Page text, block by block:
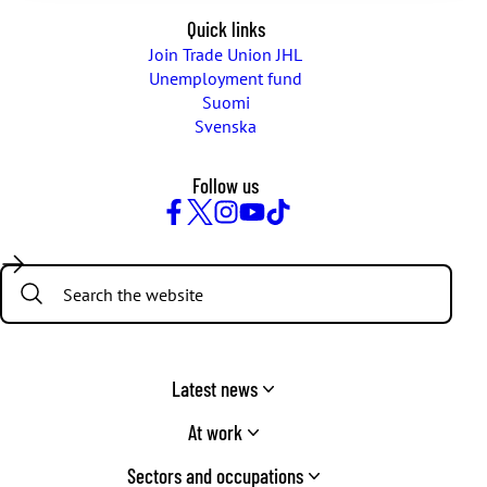
Quick links
Join Trade Union JHL
Unemployment fund
Suomi
Svenska
Follow us
Search:
Latest news
At work
Sectors and occupations